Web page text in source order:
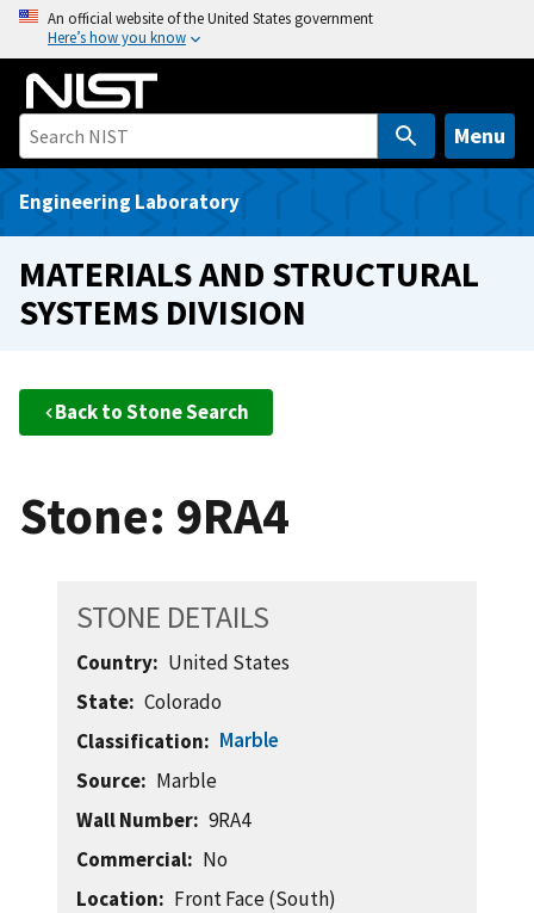
o
An official website of the United States government
Here’s how you know
Menu
Engineering Laboratory
MATERIALS AND STRUCTURAL
SYSTEMS DIVISION
Back to Stone Search
Stone: 9RA4
STONE DETAILS
Country
United States
State
Colorado
Classification
Marble
Source
Marble
Wall Number
9RA4
Commercial
No
Location
Front Face (South)